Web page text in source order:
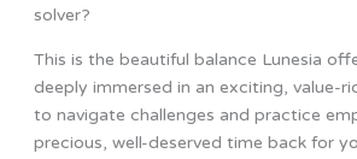
solver?
This is the beautiful balance Lunesia
deeply immersed in an exciting, value-
to navigate challenges and practice
precious, well-deserved time back for